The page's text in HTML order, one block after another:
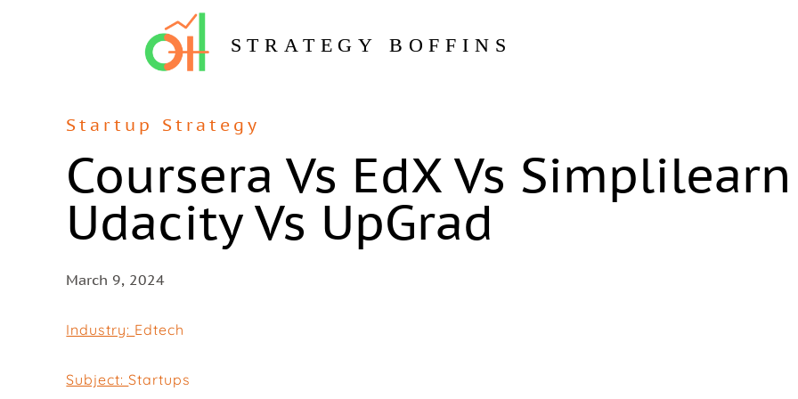
STRATEGY BOFFINS
Startup Strategy
Coursera Vs EdX Vs Simplilearn
Udacity Vs UpGrad
March 9, 2024
Industry: Edtech
Subject:Startups